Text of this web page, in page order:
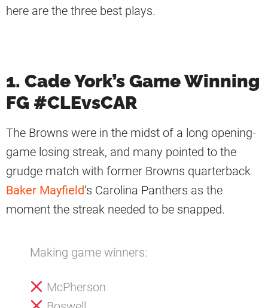
here are the three best plays.
1. Cade York’s Game Winning
FG #CLEvsCAR
The Browns were in the midst of a long opening-
game losing streak, and many pointed to the
grudge match with former Browns quarterback
Baker Mayfield‘s Carolina Panthers as the
moment the streak needed to be snapped.
Making game winners:
McPherson